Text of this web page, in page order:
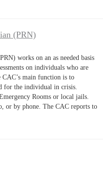
(PRN)
works on an as needed basis
on individuals who are
main function is to
for the individual in crisis.
Rooms or local jails.
or by phone. The CAC reports to